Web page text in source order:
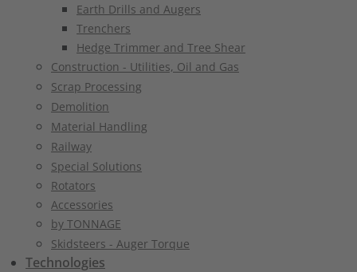
Earth Drills and Augers
Trenchers
Hedge Trimmer and Tree Shear
Construction - Utilities, Oil and Gas
Scrap Processing
Demolition
Material Handling
Railway
Special Solutions
Rotators
Accessories
by TONNAGE
Skidsteers - Auger Torque
Technologies